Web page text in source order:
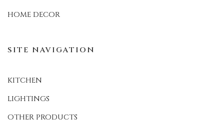
HOME DECOR
SITE NAVIGATION
KITCHEN
LIGHTINGS
OTHER PRODUCTS